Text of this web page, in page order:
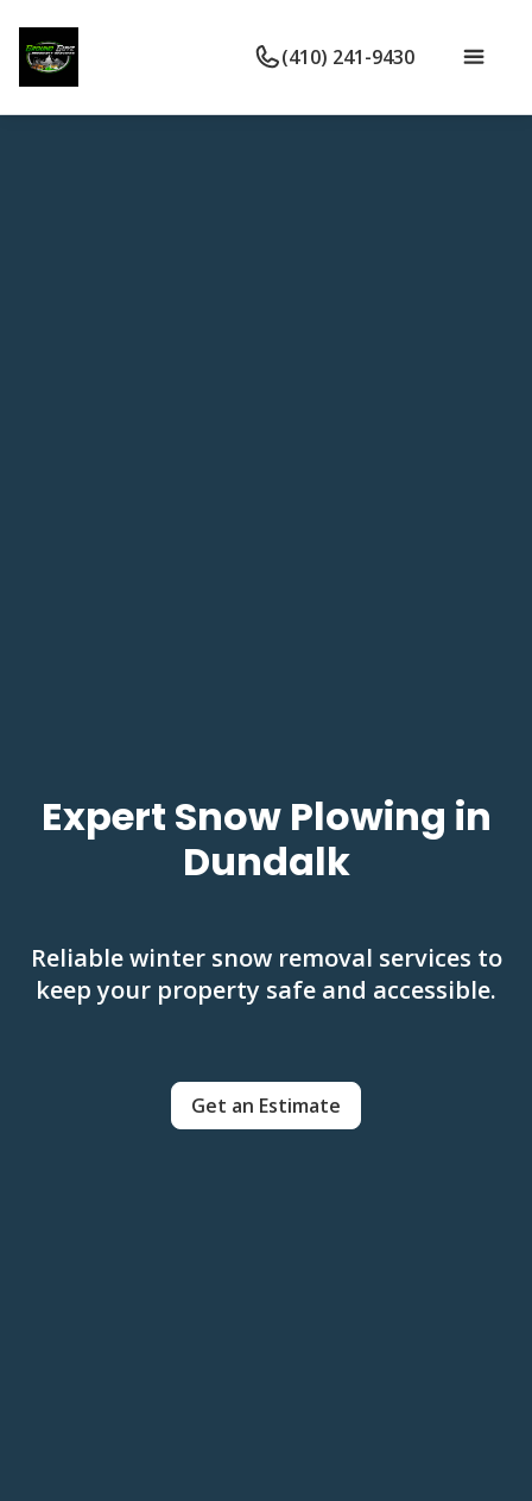
(410) 241-9430
Expert Snow Plowing in
Dundalk
Reliable winter snow removal services to
keep your property safe and accessible.
Get an Estimate